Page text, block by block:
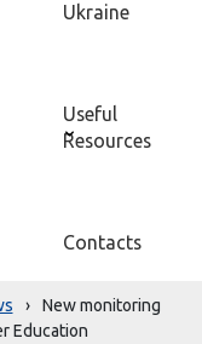
Ukraine
Useful
Resources
Contacts
›
New monitoring
Education